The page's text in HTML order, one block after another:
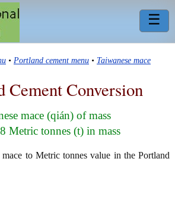
☰
• Portland cement menu • Taiwanese mace
Cement Conversion
mace (qián) of mass
Metric tonnes (t) in mass
to Metric tonnes value in the Portland